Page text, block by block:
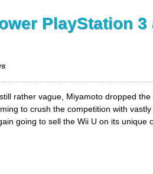
PlayStation 3
rather vague, Miyamoto dropped the
to crush the competition with
going to sell the Wii U on its unique